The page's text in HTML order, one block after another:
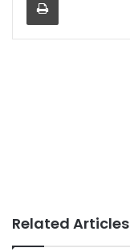
Related Articles